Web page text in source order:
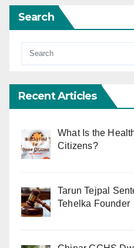
Search
Recent Articles
What Is the
Citizens?
Tarun Tejpal
Tehelka Founder